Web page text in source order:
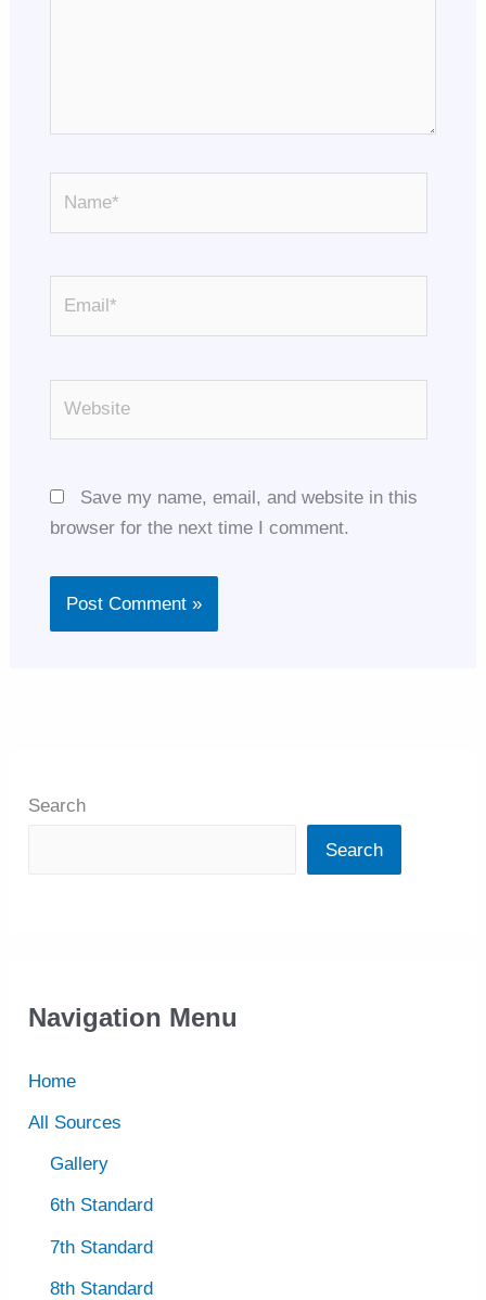
Save my name, email, and website in this
browser for the next time I comment.
Search
Search
Navigation Menu
Home
All Sources
Gallery
6th Standard
7th Standard
8th Standard